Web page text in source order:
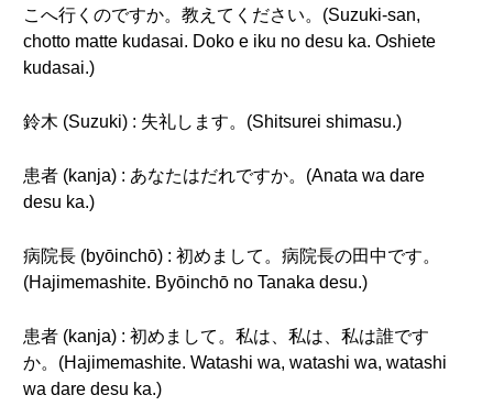
こへ行くのですか。教えてください。(Suzuki-san,
chotto matte kudasai. Doko e iku no desu ka. Oshiete
kudasai.)
鈴木 (Suzuki) : 失礼します。(Shitsurei shimasu.)
患者 (kanja) : あなたはだれですか。(Anata wa dare
desu ka.)
病院長 (byōinchō) : 初めまして。病院長の田中です。
(Hajimemashite. Byōinchō no Tanaka desu.)
患者 (kanja) : 初めまして。私は、私は、私は誰です
か。(Hajimemashite. Watashi wa, watashi wa, watashi
wa dare desu ka.)